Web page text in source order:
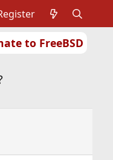
to FreeBSD
or Packages